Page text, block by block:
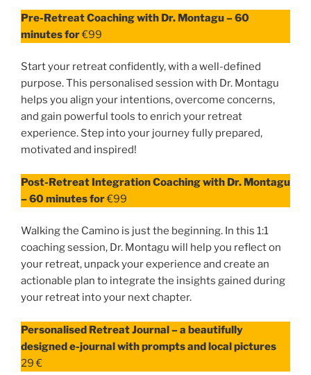
Pre-Retreat Coaching with Dr. Montagu – 60
minutes for€99
Start your retreat confidently, with a well-defined
purpose. This personalised session with Dr. Montagu
helps you align your intentions, overcome concerns,
and gain powerful tools to enrich your retreat
experience. Step into your journey fully prepared,
motivated and inspired!
Post-Retreat Integration Coaching with Dr. Montagu
– 60 minutes for€99
Walking the Camino is just the beginning. In this 1:1
coaching session, Dr. Montagu will help you reflect on
your retreat, unpack your experience and create an
actionable plan to integrate the insights gained during
your retreat into your next chapter.
Personalised Retreat Journal – a beautifully
designed e-journal with prompts and local pictures
29 €